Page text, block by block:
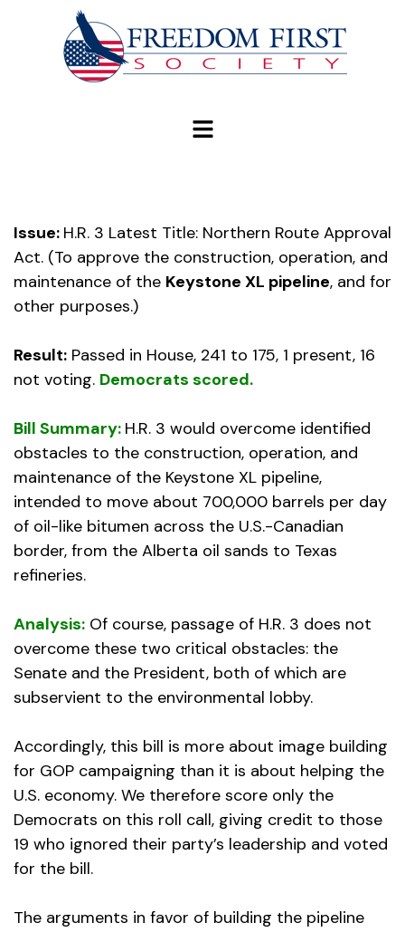
Issue: H.R. 3 Latest Title: Northern Route Approval
Act. (To approve the construction, operation, and
maintenance of the Keystone XL pipeline, and for
other purposes.)
Result: Passed in House, 241 to 175, 1 present, 16
not voting. Democrats scored.
Bill Summary: H.R. 3 would overcome identified
obstacles to the construction, operation, and
maintenance of the Keystone XL pipeline,
intended to move about 700,000 barrels per day
of oil-like bitumen across the U.S.-Canadian
border, from the Alberta oil sands to Texas
refineries.
Analysis: Of course, passage of H.R. 3 does not
overcome these two critical obstacles: the
Senate and the President, both of which are
subservient to the environmental lobby.
Accordingly, this bill is more about image building
for GOP campaigning than it is about helping the
U.S. economy. We therefore score only the
Democrats on this roll call, giving credit to those
19 who ignored their party’s leadership and voted
for the bill.
The arguments in favor of building the pipeline